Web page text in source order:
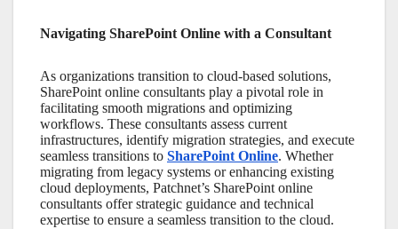
Navigating SharePoint Online with a Consultant
As organizations transition to cloud-based solutions,
SharePoint online consultants play a pivotal role in
facilitating smooth migrations and optimizing
workflows. These consultants assess current
infrastructures, identify migration strategies, and execute
seamless transitions to SharePoint Online. Whether
migrating from legacy systems or enhancing existing
cloud deployments, Patchnet’s SharePoint online
consultants offer strategic guidance and technical
expertise to ensure a seamless transition to the cloud.